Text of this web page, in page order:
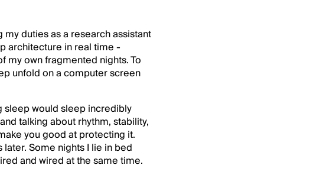
duties as a research assistant
architecture in real time -
my own fragmented nights. To
unfold on a computer screen
sleep would sleep incredibly
talking about rhythm, stability,
you good at protecting it.
Some nights I lie in bed
and wired at the same time.